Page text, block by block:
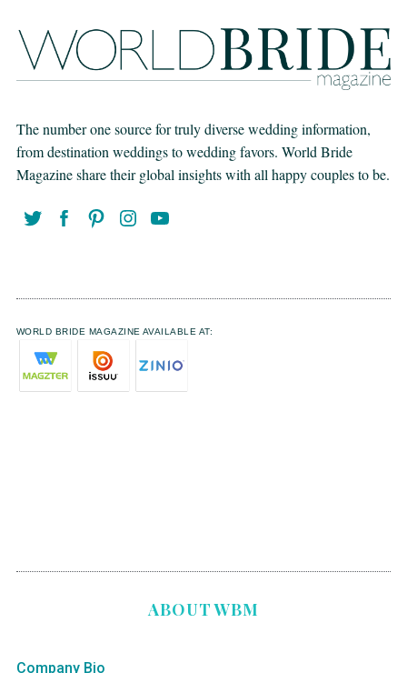
The number one source for truly diverse wedding information,
from destination weddings to wedding favors. World Bride
Magazine share their global insights with all happy couples to be.
WORLD BRIDE MAGAZINE AVAILABLE AT:
ABOUT WBM
Company Bio